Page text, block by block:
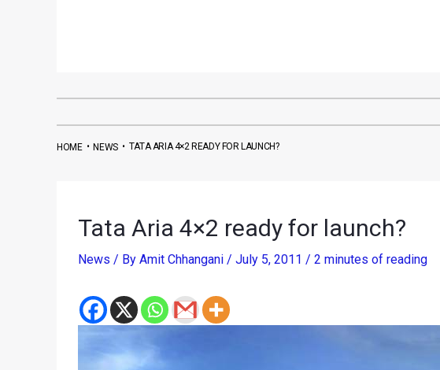
HOME•NEWS• TATA ARIA 4×2 READY FOR LAUNCH?
Tata Aria 4×2 ready for launch?
News / By Amit Chhangani / July 5, 2011 / 2 minutes of reading